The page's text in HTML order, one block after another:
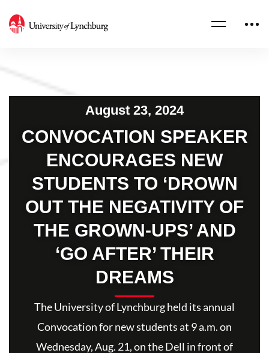
August 23, 2024
CONVOCATION SPEAKER
ENCOURAGES NEW
STUDENTS TO ‘DROWN
OUT THE NEGATIVITY OF
THE GROWN-UPS’ AND
‘GO AFTER’ THEIR
DREAMS
The University of Lynchburg held its annual
Convocation for new students at 9 a.m. on
Wednesday, Aug. 21, on the Dell in front of